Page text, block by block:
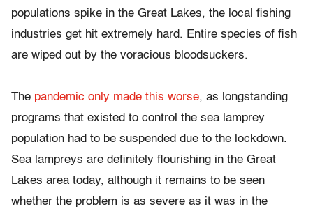
populations spike in the Great Lakes, the local fishing
industries get hit extremely hard. Entire species of fish
are wiped out by the voracious bloodsuckers.
The pandemic only made this worse, as longstanding
programs that existed to control the sea lamprey
population had to be suspended due to the lockdown.
Sea lampreys are definitely flourishing in the Great
Lakes area today, although it remains to be seen
whether the problem is as severe as it was in the